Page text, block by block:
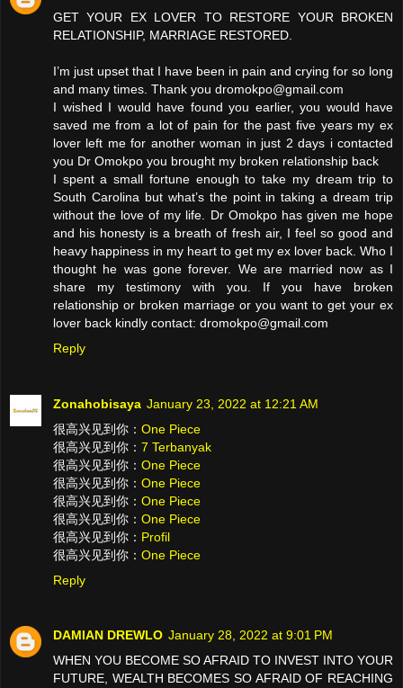
GET YOUR EX LOVER TO RESTORE YOUR BROKEN
RELATIONSHIP, MARRIAGE RESTORED.
I’m just upset that I have been in pain and crying for so long
and many times. Thank you dromokpo@gmail.com
I wished I would have found you earlier, you would have
saved me from a lot of pain for the past five years my ex
lover left me for another woman in just 2 days i contacted
you Dr Omokpo you brought my broken relationship back
I spent a small fortune enough to take my dream trip to
South Carolina but what’s the point in taking a dream trip
without the love of my life. Dr Omokpo has given me hope
and his honesty is a breath of fresh air, I feel so good and
heavy happiness in my heart to get my ex lover back. Who I
thought he was gone forever. We are married now as I
share my testimony with you. If you have broken
relationship or broken marriage or you want to get your ex
lover back kindly contact: dromokpo@gmail.com
Reply
Zonahobisaya January 23, 2022 at 12:21 AM
很高兴见到你： One Piece
很高兴见到你： 7 Terbanyak
很高兴见到你： One Piece
很高兴见到你： One Piece
很高兴见到你： One Piece
很高兴见到你： One Piece
很高兴见到你： Profil
很高兴见到你： One Piece
Reply
DAMIAN DREWLO January 28, 2022 at 9:01 PM
WHEN YOU BECOME SO AFRAID TO INVEST INTO YOUR
FUTURE, WEALTH BECOMES SO AFRAID OF REACHING